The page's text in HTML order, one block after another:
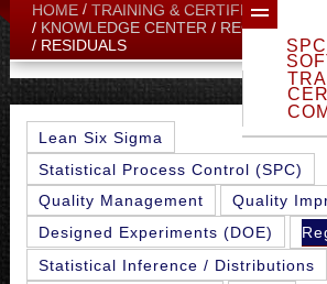
SPC
HOME
TRAINING & CERTIFICATION
KNOWLEDGE CENTER
REGRESSION
RESIDUALS
Lean Six Sigma
Statistical Process Control (SPC)
Quality Management
Quality
Designed Experiments (DOE)
Statistical Inference / Distributions